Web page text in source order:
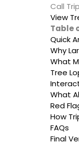
Call
View
Table
Quick
Why
What
Tree
What
Red
How
FAQs
Final